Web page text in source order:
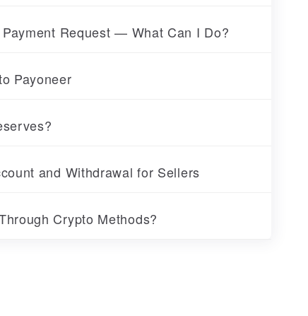
Request — What Can I Do?
Payoneer
and Withdrawal for Sellers
Crypto Methods?